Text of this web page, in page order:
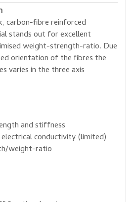
carbon-fibre reinforced
stands out for excellent
weight-strength-ratio. Due
orientation of the fibres the
varies in the three axis
and stiffness
conductivity (limited)
weight-ratio